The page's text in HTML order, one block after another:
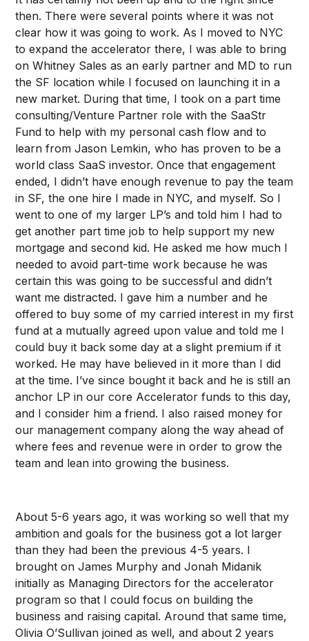
then. There were several points where it was not
clear how it was going to work. As I moved to NYC
to expand the accelerator there, I was able to bring
on Whitney Sales as an early partner and MD to run
the SF location while I focused on launching it in a
new market. During that time, I took on a part time
consulting/Venture Partner role with the SaaStr
Fund to help with my personal cash flow and to
learn from Jason Lemkin, who has proven to be a
world class SaaS investor. Once that engagement
ended, I didn’t have enough revenue to pay the team
in SF, the one hire I made in NYC, and myself. So I
went to one of my larger LP’s and told him I had to
get another part time job to help support my new
mortgage and second kid. He asked me how much I
needed to avoid part-time work because he was
certain this was going to be successful and didn’t
want me distracted. I gave him a number and he
offered to buy some of my carried interest in my first
fund at a mutually agreed upon value and told me I
could buy it back some day at a slight premium if it
worked. He may have believed in it more than I did
at the time. I’ve since bought it back and he is still an
anchor LP in our core Accelerator funds to this day,
and I consider him a friend. I also raised money for
our management company along the way ahead of
where fees and revenue were in order to grow the
team and lean into growing the business.
About 5-6 years ago, it was working so well that my
ambition and goals for the business got a lot larger
than they had been the previous 4-5 years. I
brought on James Murphy and Jonah Midanik
initially as Managing Directors for the accelerator
program so that I could focus on building the
business and raising capital. Around that same time,
Olivia O’Sullivan joined as well, and about 2 years